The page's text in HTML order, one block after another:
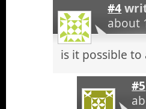
#4
about
is it possible
#5